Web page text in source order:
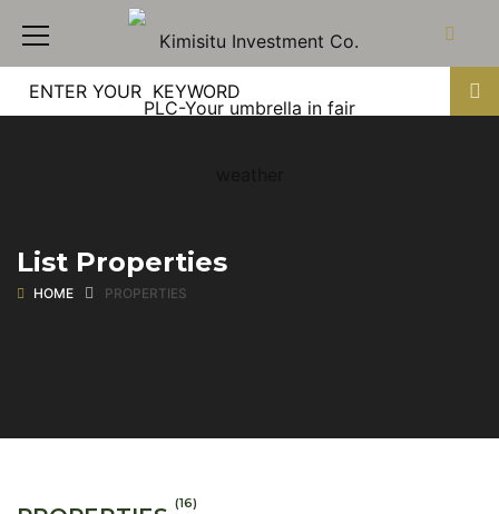
List Properties
HOME PROPERTIES
(16)